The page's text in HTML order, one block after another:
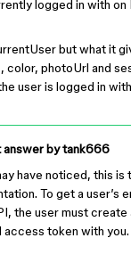
logged in with
but what it
color, photoUrl and
user is logged in
answer bytank666
have noticed, this is
To get a user’s
the user must create
access token with you.